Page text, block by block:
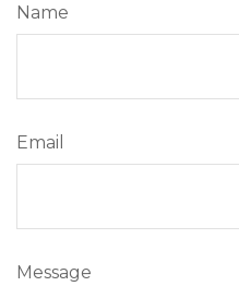
Name
Email
Message